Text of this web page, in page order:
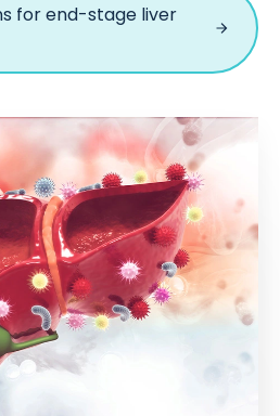
for end-stage liver